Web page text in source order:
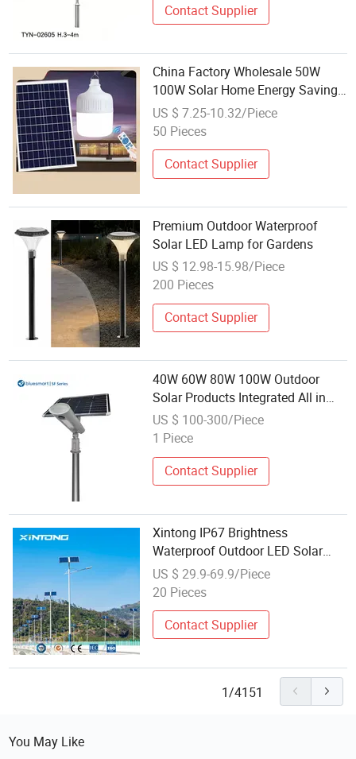
Contact Supplier
China Factory Wholesale 50W
100W Solar Home Energy Saving
Hanging Rechargeable LED Bulb
Lamp
US $ 7.25-10.32/Piece
50 Pieces
Contact Supplier
Premium Outdoor Waterproof
Solar LED Lamp for Gardens
US $ 12.98-15.98/Piece
200 Pieces
Contact Supplier
40W 60W 80W 100W Outdoor
Solar Products Integrated All in
One LED Street Lamp for Garden
Park Path
US $ 100-300/Piece
1 Piece
Contact Supplier
Xintong IP67 Brightness
Waterproof Outdoor LED Solar
Power Panel Street Road Garden
Lamp
US $ 29.9-69.9/Piece
20 Pieces
Contact Supplier
1/4151
You May Like